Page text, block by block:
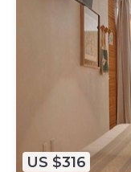
US $316